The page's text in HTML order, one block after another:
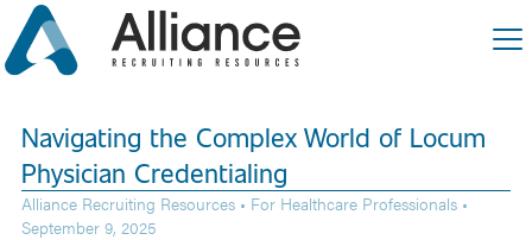
Navigating the Complex World of Locum
Physician Credentialing
Alliance Recruiting Resources • For Healthcare Professionals•
September 9, 2025